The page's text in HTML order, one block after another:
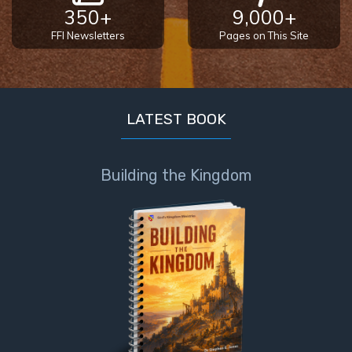
350+
FFI Newsletters
9,000+
Pages on This Site
LATEST BOOK
Building the Kingdom